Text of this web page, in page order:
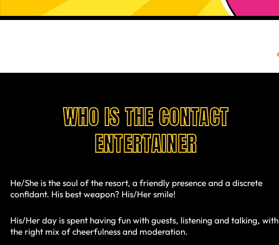
WHO IS THE CONTACT
ENTERTAINER
He/She is the soul of the resort, a friendly presence and a discrete
confidant. His best weapon? His/Her smile!
His/Her day is spent having fun with guests, listening and talking, with
the right mix of cheerfulness and moderation.